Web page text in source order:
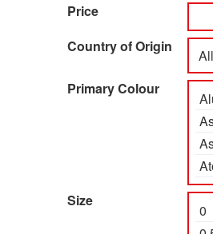
Price
Country of Origin
Primary Colour
Size